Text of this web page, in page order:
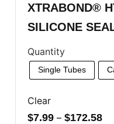
XTRABOND®
SILICONE
Quantity
Single Tubes
Clear
$7.99 – $172.58